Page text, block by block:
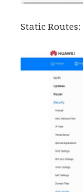
Static Routes: